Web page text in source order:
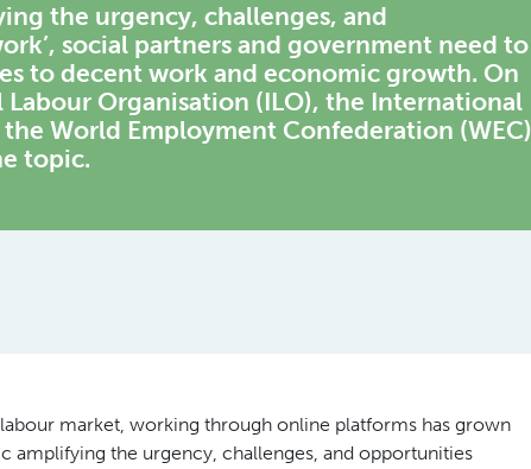
the urgency, challenges, and
social partners and government need to
to decent work and economic growth. On
Organisation (ILO), the International
World Employment Confederation (WEC)
topic.
market, working through online platforms has grown
amplifying the urgency, challenges, and opportunities